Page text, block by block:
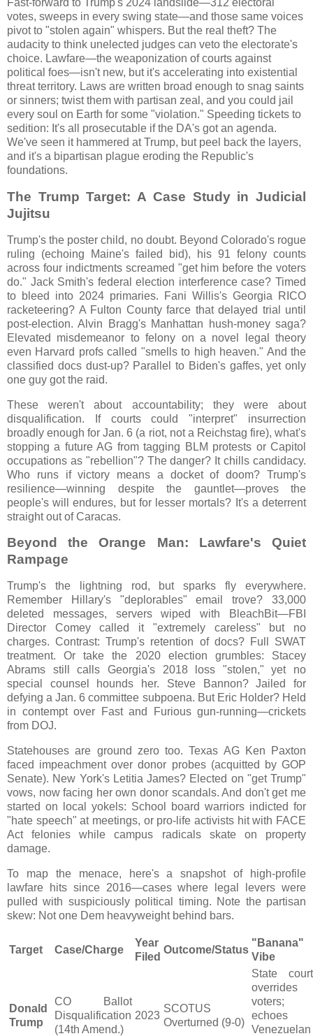
Fast-forward to Trump's 2024 landslide—312 electoral
votes, sweeps in every swing state—and those same voices
pivot to "stolen again" whispers. But the real theft? The
audacity to think unelected judges can veto the electorate's
choice. Lawfare—the weaponization of courts against
political foes—isn't new, but it's accelerating into existential
threat territory. Laws are written broad enough to snag saints
or sinners; twist them with partisan zeal, and you could jail
every soul on Earth for some "violation." Speeding tickets to
sedition: It's all prosecutable if the DA's got an agenda.
We've seen it hammered at Trump, but peel back the layers,
and it's a bipartisan plague eroding the Republic's
foundations.
The Trump Target: A Case Study in Judicial
Jujitsu
Trump's the poster child, no doubt. Beyond Colorado's rogue
ruling (echoing Maine's failed bid), his 91 felony counts
across four indictments screamed "get him before the voters
do." Jack Smith's federal election interference case? Timed
to bleed into 2024 primaries. Fani Willis's Georgia RICO
racketeering? A Fulton County farce that delayed trial until
post-election. Alvin Bragg's Manhattan hush-money saga?
Elevated misdemeanor to felony on a novel legal theory
even Harvard profs called "smells to high heaven." And the
classified docs dust-up? Parallel to Biden's gaffes, yet only
one guy got the raid.
These weren't about accountability; they were about
disqualification. If courts could "interpret" insurrection
broadly enough for Jan. 6 (a riot, not a Reichstag fire), what's
stopping a future AG from tagging BLM protests or Capitol
occupations as "rebellion"? The danger? It chills candidacy.
Who runs if victory means a docket of doom? Trump's
resilience—winning despite the gauntlet—proves the
people's will endures, but for lesser mortals? It's a deterrent
straight out of Caracas.
Beyond the Orange Man: Lawfare's Quiet
Rampage
Trump's the lightning rod, but sparks fly everywhere.
Remember Hillary's "deplorables" email trove? 33,000
deleted messages, servers wiped with BleachBit—FBI
Director Comey called it "extremely careless" but no
charges. Contrast: Trump's retention of docs? Full SWAT
treatment. Or take the 2020 election grumbles: Stacey
Abrams still calls Georgia's 2018 loss "stolen," yet no
special counsel hounds her. Steve Bannon? Jailed for
defying a Jan. 6 committee subpoena. But Eric Holder? Held
in contempt over Fast and Furious gun-running—crickets
from DOJ.
Statehouses are ground zero too. Texas AG Ken Paxton
faced impeachment over donor probes (acquitted by GOP
Senate). New York's Letitia James? Elected on "get Trump"
vows, now facing her own donor scandals. And don't get me
started on local yokels: School board warriors indicted for
"hate speech" at meetings, or pro-life activists hit with FACE
Act felonies while campus radicals skate on property
damage.
To map the menace, here's a snapshot of high-profile
lawfare hits since 2016—cases where legal levers were
pulled with suspiciously political timing. Note the partisan
skew: Not one Dem heavyweight behind bars.
Target Case/Charge
Year
Filed
Outcome/Status
"Banana"
Vibe
Donald
Trump
CO Ballot
Disqualification
(14th Amend.)
2023
SCOTUS
Overturned (9-0)
State court
overrides
voters;
echoes
Venezuelan